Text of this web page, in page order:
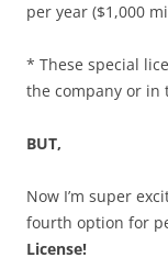
per year ($1,000
* These special
the company or in
BUT,
Now I’m super
fourth option for
License!